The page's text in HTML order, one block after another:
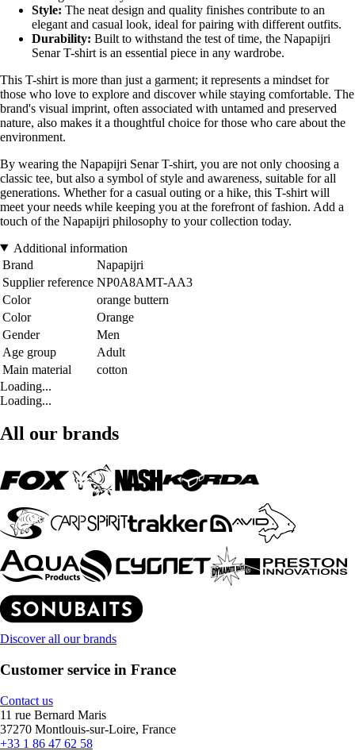
Style: The neat design and quality finishes contribute to an
elegant and casual look, ideal for pairing with different outfits.
Durability: Built to withstand the test of time, the Napapijri
Senar T-shirt is an essential piece in any wardrobe.
This T-shirt is more than just a garment; it represents a mindset for
those who love to explore and discover while staying comfortable. The
brand's visual imprint, often associated with untamed and preserved
nature, also makes it a thoughtful choice for those who care about the
environment.
By wearing the Napapijri Senar T-shirt, you are not only choosing a
classic tee, but also a symbol of style and awareness, suitable for all
generations. Whether for a casual outing or a hike, this T-shirt will
meet your needs while keeping you at the forefront of fashion. Add a
touch of the Napapijri philosophy to your collection today.
Additional information
Brand
Napapijri
Supplier reference NP0A8AMT-AA3
Color
orange buttern
Color
Orange
Gender
Men
Age group
Adult
Main material
cotton
Loading...
Loading...
All our brands
Discover all our brands
Customer service in France
Contact us
11 rue Bernard Maris
37270 Montlouis-sur-Loire, France
+33 1 86 47 62 58